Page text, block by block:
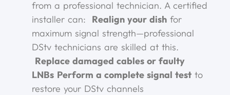
from a professional technician. A certified
installer can: Realign your dish for
maximum signal strength—professional
DStv technicians are skilled at this.
Replace damaged cables or faulty
LNBs Perform a complete signal test to
restore your DStv channels